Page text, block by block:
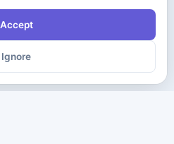
Accept
Ignore